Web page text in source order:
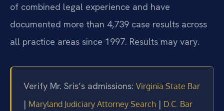
of combined legal experience and have
documented more than 4,739 case results across
all practice areas since 1997. Results may vary.
Verify Mr. Sris’s admissions: Virginia State Bar
| Maryland Judiciary Attorney Search | D.C. Bar